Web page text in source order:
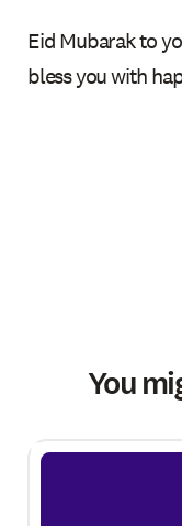
Eid Mubarak to
bless you with
You